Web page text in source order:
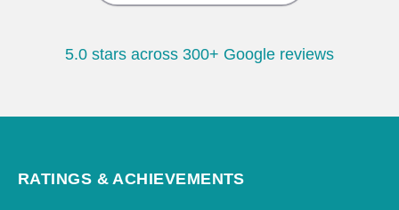
5.0 stars across 300+ Google reviews
RATINGS & ACHIEVEMENTS